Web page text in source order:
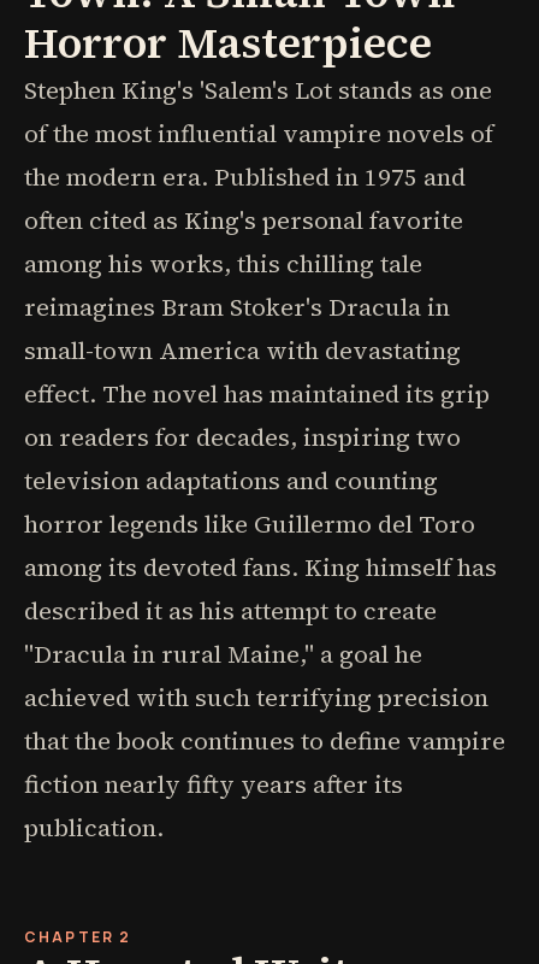
Horror Masterpiece
Stephen King's 'Salem's Lot stands as one
of the most influential vampire novels of
the modern era. Published in 1975 and
often cited as King's personal favorite
among his works, this chilling tale
reimagines Bram Stoker's Dracula in
small-town America with devastating
effect. The novel has maintained its grip
on readers for decades, inspiring two
television adaptations and counting
horror legends like Guillermo del Toro
among its devoted fans. King himself has
described it as his attempt to create
"Dracula in rural Maine," a goal he
achieved with such terrifying precision
that the book continues to define vampire
fiction nearly fifty years after its
publication.
CHAPTER 2